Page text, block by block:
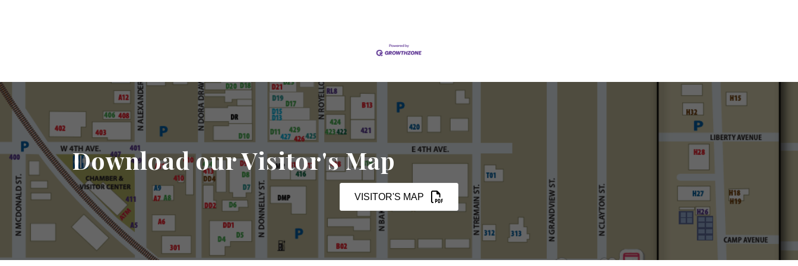
Download our Visitor's Map
VISITOR'S MAP